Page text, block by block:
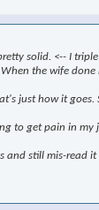
solid. <-- I
the wife
just how it goes.
to get pain in
and still mis-read it